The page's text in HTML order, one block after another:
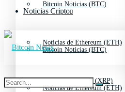
Bitcoin Noticias (BTC)
Noticias de Ethereum (ETH)
Noticias de Ripple (XRP)
Noticias Cripto
Bitcoin Noticias (BTC)
Noticias de Ethereum (ETH)